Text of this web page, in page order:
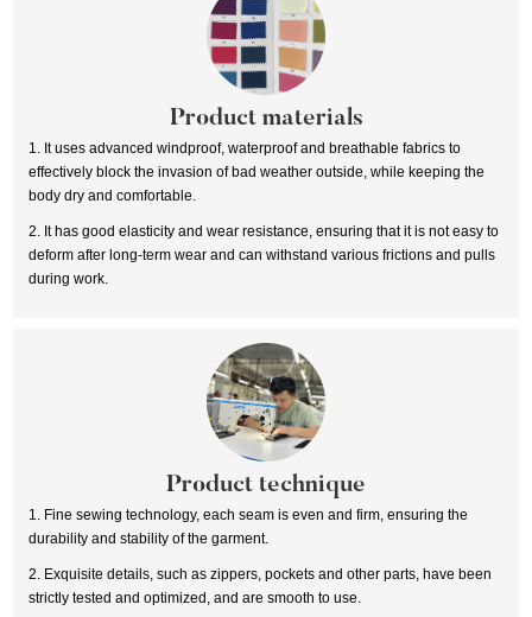
Product materials
1. It uses advanced windproof, waterproof and breathable fabrics to
effectively block the invasion of bad weather outside, while keeping the
body dry and comfortable.
2. It has good elasticity and wear resistance, ensuring that it is not easy to
deform after long-term wear and can withstand various frictions and pulls
during work.
Product technique
1. Fine sewing technology, each seam is even and firm, ensuring the
durability and stability of the garment.
2. Exquisite details, such as zippers, pockets and other parts, have been
strictly tested and optimized, and are smooth to use.